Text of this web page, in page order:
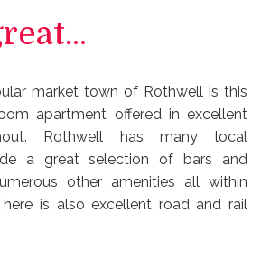
market town of Rothwell is this
apartment offered in excellent
Rothwell has many local
a great selection of bars and
other amenities all within
is also excellent road and rail